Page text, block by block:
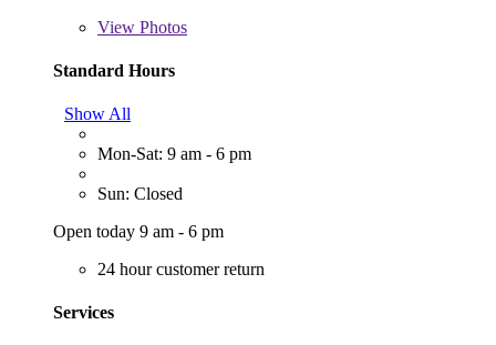
View Photos
Standard Hours
Show All
Mon-Sat: 9 am - 6 pm
Sun: Closed
Open today 9 am - 6 pm
24 hour customer return
Services